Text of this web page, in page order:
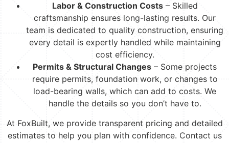
Labor & Construction Costs– Skilled
craftsmanship ensures long-lasting results. Our
team is dedicated to quality construction, ensuring
every detail is expertly handled while maintaining
cost efficiency.
Permits & Structural Changes – Some projects
require permits, foundation work, or changes to
load-bearing walls, which can add to costs. We
handle the details so you don’t have to.
At FoxBuilt, we provide transparent pricing and detailed
estimates to help you plan with confidence. Contact us